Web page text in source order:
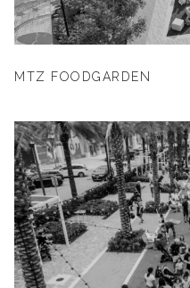
MTZ FOODGARDEN